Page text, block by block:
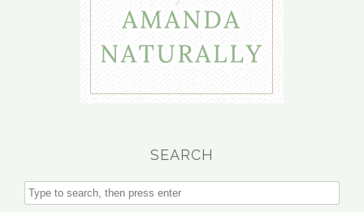
SEARCH